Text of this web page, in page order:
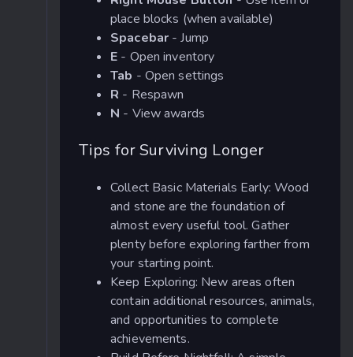
place blocks (when available)
Spacebar - Jump
E - Open inventory
Tab - Open settings
R - Respawn
N - View awards
Tips for Surviving Longer
Collect Basic Materials Early: Wood
and stone are the foundation of
almost every useful tool. Gather
plenty before exploring farther from
your starting point.
Keep Exploring: New areas often
contain additional resources, animals,
and opportunities to complete
achievements.